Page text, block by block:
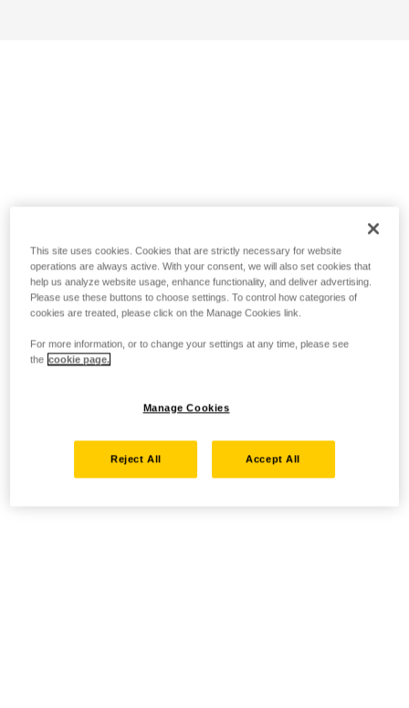
This site uses cookies. Cookies that are strictly necessary for website
operations are always active. With your consent, we will also set cookies that
help us analyze website usage, enhance functionality, and deliver advertising.
Please use these buttons to choose settings. To control how categories of
cookies are treated, please click on the Manage Cookies link.
For more information, or to change your settings at any time, please see
the cookie page.
Manage Cookies
Reject All Accept All